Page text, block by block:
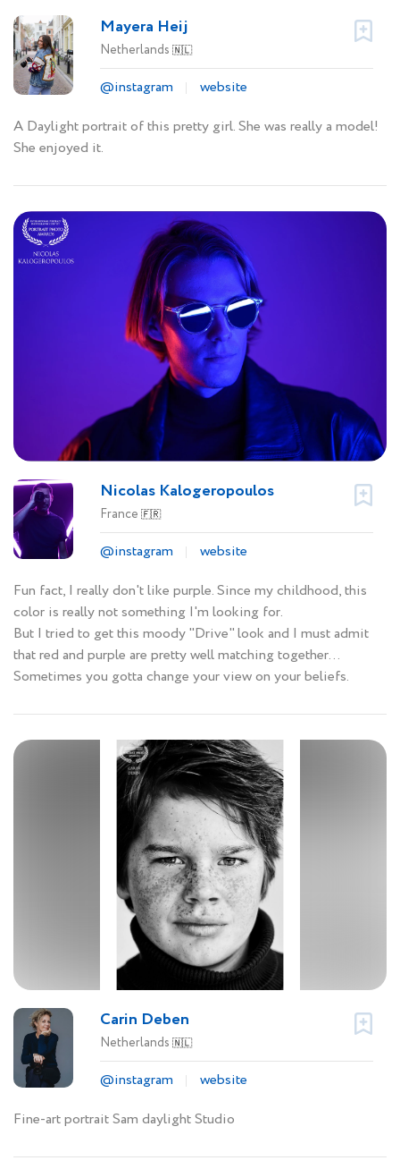
Mayera Heij
Netherlands 🇳🇱
@instagram
website
A Daylight portrait of this pretty girl. She was really a model!
She enjoyed it.
Nicolas Kalogeropoulos
France 🇫🇷
@instagram
website
Fun fact, I really don't like purple. Since my childhood, this
color is really not something I'm looking for.
But I tried to get this moody "Drive" look and I must admit
that red and purple are pretty well matching together...
Sometimes you gotta change your view on your beliefs.
Carin Deben
Netherlands 🇳🇱
@instagram
website
Fine-art portrait Sam daylight Studio